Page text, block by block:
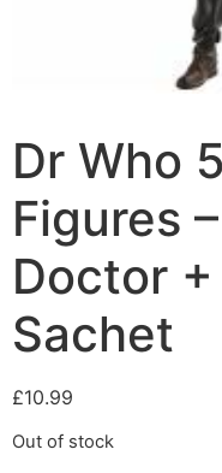
Dr Who
Figures
Doctor
Sachet
£10.99
Out of stock